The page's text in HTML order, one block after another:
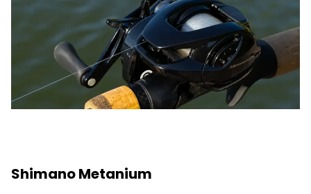
Shimano Metanium